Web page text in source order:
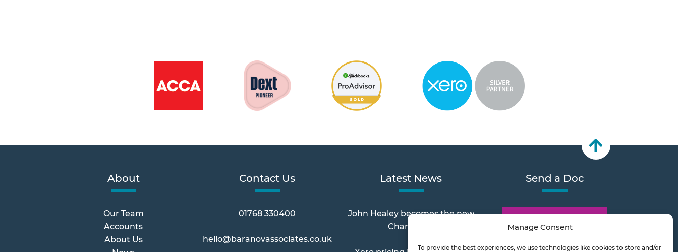
Manage Consent
To provide the best experiences, we use technologies like cookies to store and/or
About
Our Team
Accounts
About Us
Contact Us
01768 330400
hello@baranovassociates.co.uk
Latest News
John Healey becomes the new
Chancellor
Send a Doc
Document Transfer